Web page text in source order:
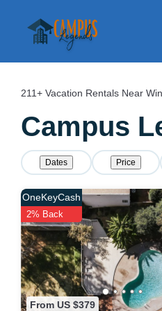
211+ Vacation Rentals Near
Campus
Dates Price
From US $379
OneKeyCash
2% Back